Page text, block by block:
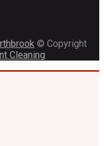
© Copyright
Cleaning